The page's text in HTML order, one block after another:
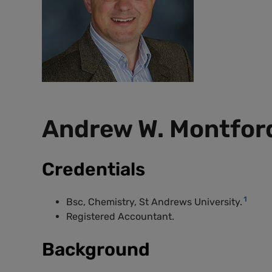
Andrew W.
Credentials
Bsc, Chemistry, St Andrews University. 1
Registered Accountant.
Background